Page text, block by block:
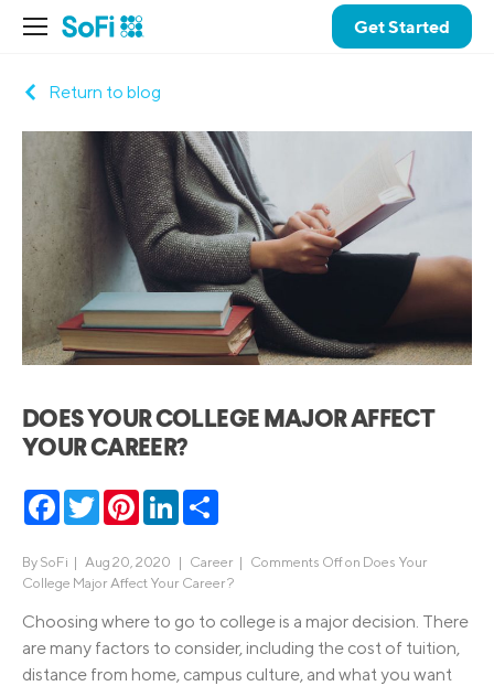
Get Started
Return to blog
DOES YOUR COLLEGE MAJOR AFFECT
YOUR CAREER?
Facebook
TwitterPinterestLinkedIn
By SoFi | Aug 20, 2020 | Career | Comments Offon Does Your
College Major Affect Your Career?
Choosing where to go to college is a major decision. There
are many factors to consider, including the cost of tuition,
distance from home, campus culture, and what you want